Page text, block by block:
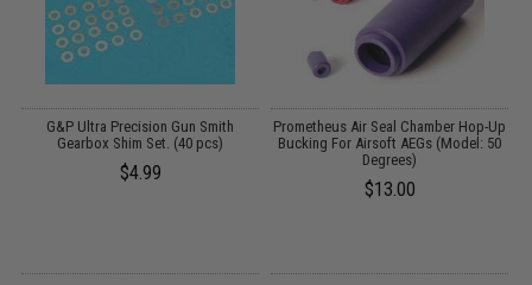
G&P Ultra Precision Gun Smith
Gearbox Shim Set. (40 pcs)
$4.99
Prometheus Air Seal Chamber Hop-Up
Bucking For Airsoft AEGs (Model: 50
Degrees)
$13.00